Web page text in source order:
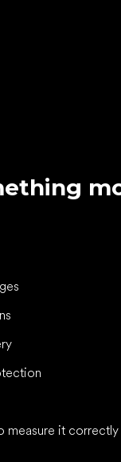
measure it correctly